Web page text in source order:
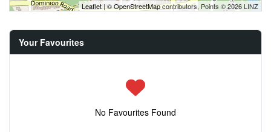
Leaflet | ©OpenStreetMapcontributors, Points © 2026 LINZ
Your Favourites
No Favourites Found